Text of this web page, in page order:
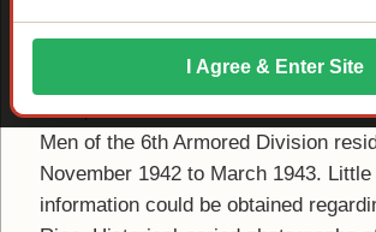
I Agree & Enter Site
Rice, California, immediately
the 5th Armored Division from August
1942, when the division was moved
Men of the 6th Armored Division
November 1942 to March 1943.
information could be obtained